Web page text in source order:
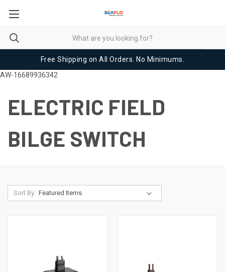
Free Shipping on All Orders. No Minimums.
AW-16689936342
ELECTRIC FIELD
BILGE SWITCH
Sort By: